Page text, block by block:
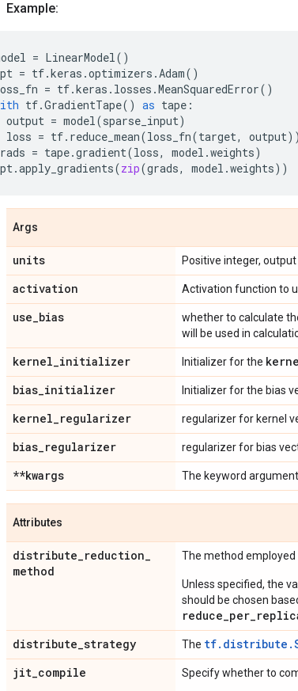
Example:
= LinearModel()
= tf.keras .optimizers .Adam()
= tf.keras . losses .MeanSquaredError()
tf.GradientTape() as tape :
output = model(sparse_input)
loss = tf. reduce_mean(loss_fn(target, output))
= tape.gradient(loss, model .weights)
.apply_gradients(zip(grads, model .weights))
Args
units Positive integer,
activation Activation function to
use_bias
whether to calculate
will be used in
kernel_initializer Initializer for the
bias_initializer Initializer for the bias
kernel_regularizer regularizer for kernel
bias_regularizer regularizer for bias
**kwargs The keyword
Attributes
distribute_reduction_
method
The method employed
Unless specified, the
should be chosen
distribute_strategy The
jit_compile Specify whether to